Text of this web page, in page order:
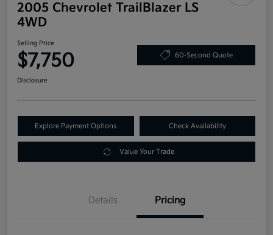
2005 Chevrolet TrailBlazer LS
4WD
Selling Price
$7,750 60-Second Quote
Disclosure
Explore Payment Options Check Availability
Value Your Trade
Details Pricing